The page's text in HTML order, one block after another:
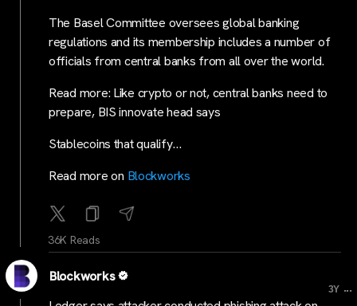
The Basel Committee oversees global banking
regulations and its membership includes a number of
officials from central banks from all over the world.
Read more: Like crypto or not, central banks need to
prepare, BIS innovate head says
Stablecoins that qualify…
Read more on Blockworks
36K Reads
Blockworks
3Y ...